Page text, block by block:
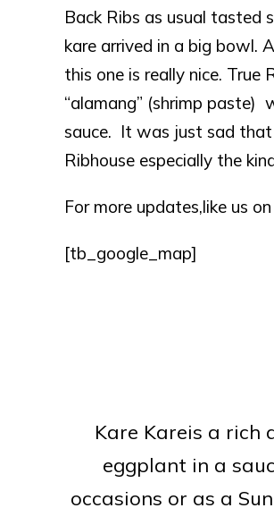
Back Ribs as usual tasted
kare arrived in a big bowl.
this one is really nice.
“alamang” (shrimp
sauce. It was just sad that
Ribhouse especially the
For more updates,like us on
[tb_google_map]
Kare Kareis a rich
eggplant in a
occasions or as a